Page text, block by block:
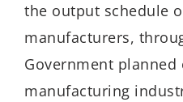
the output schedule
manufacturers,
Government
manufacturing